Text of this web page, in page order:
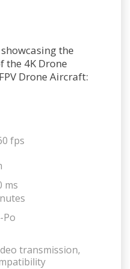
the
the 4K Drone
Drone Aircraft:
fps
ms
Po
transmission,